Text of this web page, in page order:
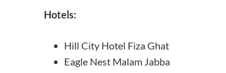
Hotels:
Hill City Hotel Fiza Ghat
Eagle Nest Malam Jabba